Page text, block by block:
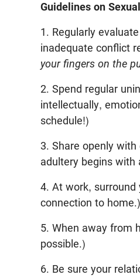
Guidelines on
1. Regularly
inadequate conflict
your fingers on the
2. Spend regular
intellectually,
schedule!)
3. Share openly
adultery begins with
4. At work, surround
connection to home.)
5. When away from
possible.)
6. Be sure your